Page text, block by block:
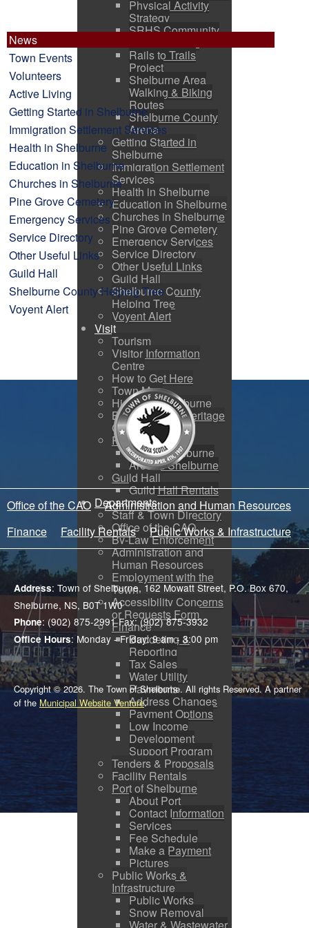
Physical Activity
Strategy
SRHS Community
Rails to Trails
Project
Shelburne Area
Walking & Biking
Routes
Shelburne County
Arena
Getting Started in
Shelburne
Immigration Settlement
Services
Health in Shelburne
Education in Shelburne
Churches in Shelburne
Pine Grove Cemetery
Emergency Services
Service Directory
Other Useful Links
Guild Hall
Shelburne County
Helping Tree
Voyent Alert
Visit
Tourism
Visitor Information
Centre
How to Get Here
Town Map
History of Shelburne
Black Loyalist Heritage
Centre
Photo Galleries
Port of Shelburne
Around Shelburne
Guild Hall
Guild Hall Rentals
Departments
Staff & Town Directory
Office of the CAO
By-Law Enforcement
Administration and
Human Resources
Employment with the
Town
Accessibility Concerns
or Requests Form
Finance
Budgeting &
Reporting
Tax Sales
Water Utility
Payments
Address Changes
Payment Options
Low Income
Development
Support Program
Tenders & Proposals
Facility Rentals
Port of Shelburne
About Port
Contact Information
Services
Fee Schedule
Make a Payment
Pictures
Public Works &
Infrastructure
Public Works
Snow Removal
News
Town Events
Volunteers
Active Living
Getting Started in Shelburne
Immigration Settlement Services
Health in Shelburne
Education in Shelburne
Churches in Shelburne
Pine Grove Cemetery
Emergency Services
Service Directory
Other Useful Links
Guild Hall
Shelburne County Helping Tree
Voyent Alert
Office of the CAO
Administration and Human Resources
Finance
Facility Rentals Public Works & Infrastructure
Address: Town of Shelburne, 162 Mowatt Street, P.O. Box 670,
Shelburne, NS, B0T 1W0
Phone: (902) 875-2991 Fax: (902) 875-3932
Office Hours: Monday - Friday: 9 am - 3:00 pm
Copyright © 2026. The Town of Shelburne. All rights Reserved. A partner
of the Municipal Website Venture.